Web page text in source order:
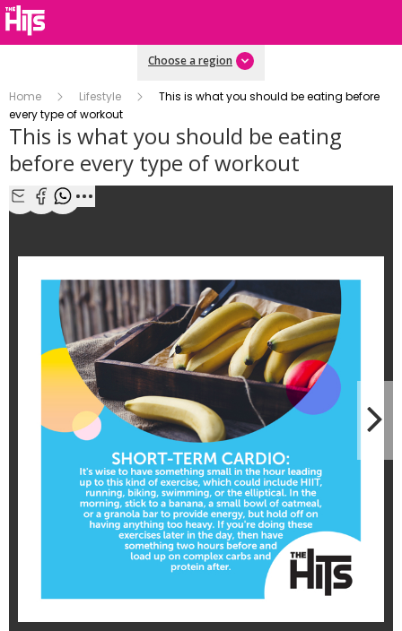
Choose a region
Home Lifestyle
This is what you should be eating before
every type of workout
This is what you should be eating
before every type of workout
1/4
Share with Email
Share with Facebook
Share with WhatsApp